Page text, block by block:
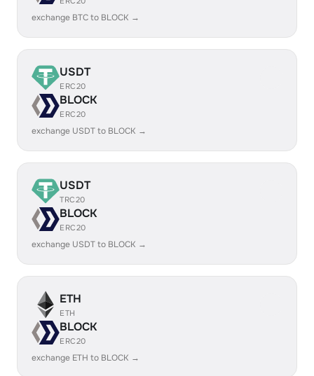
exchange BTC to BLOCK →
USDT
ERC20
BLOCK
ERC20
exchange USDT to BLOCK →
USDT
TRC20
BLOCK
ERC20
exchange USDT to BLOCK →
ETH
ETH
BLOCK
ERC20
exchange ETH to BLOCK →